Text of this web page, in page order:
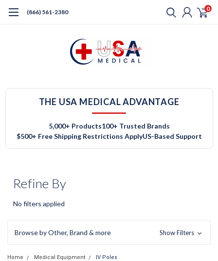
(866) 561-2380 0
THE USA MEDICAL ADVANTAGE
5,000+ Products100+ Trusted Brands
$500+ Free Shipping Restrictions ApplyUS-Based Support
Refine By
No filters applied
Browse by Other, Brand & more Show Filters
Home Medical Equipment IV Poles